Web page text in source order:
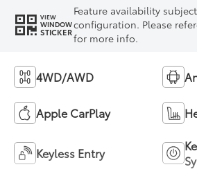
VIEW
WINDOW
STICKER
Feature availability
configuration. Please
for more info.
4WD/AWD
Apple CarPlay
Keyless Entry